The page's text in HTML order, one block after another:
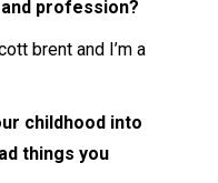
profession?
brent and I’m a
childhood into
things you